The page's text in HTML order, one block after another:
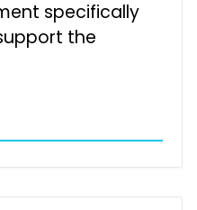
specifically
the